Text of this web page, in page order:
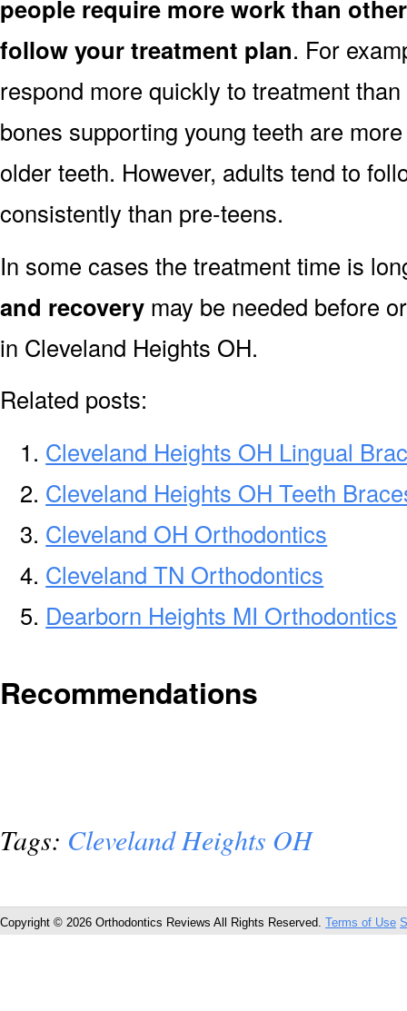
people require more work than
follow your treatment plan. For
respond more quickly to treatment
bones supporting young teeth are
older teeth. However, adults tend to
consistently than pre-teens.
In some cases the treatment time is
and recovery may be needed before
in Cleveland Heights OH.
Related posts:
Cleveland Heights OH Lingual
Cleveland Heights OH Teeth
Cleveland OH Orthodontics
Cleveland TN Orthodontics
Dearborn Heights MI Orthodontics
Recommendations
Tags: Cleveland Heights OH
Copyright © 2026 Orthodontics Reviews All Rights Reserved. Terms of Use